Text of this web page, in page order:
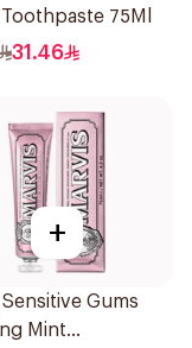
Toothpaste 75Ml
31.46
+
Sensitive Gums
Mint